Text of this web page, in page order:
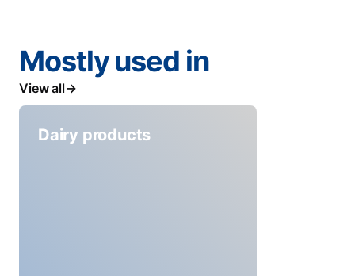
Mostly used in
View all
Dairy products